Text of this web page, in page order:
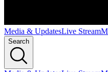
Media & UpdatesLive Stream
Search